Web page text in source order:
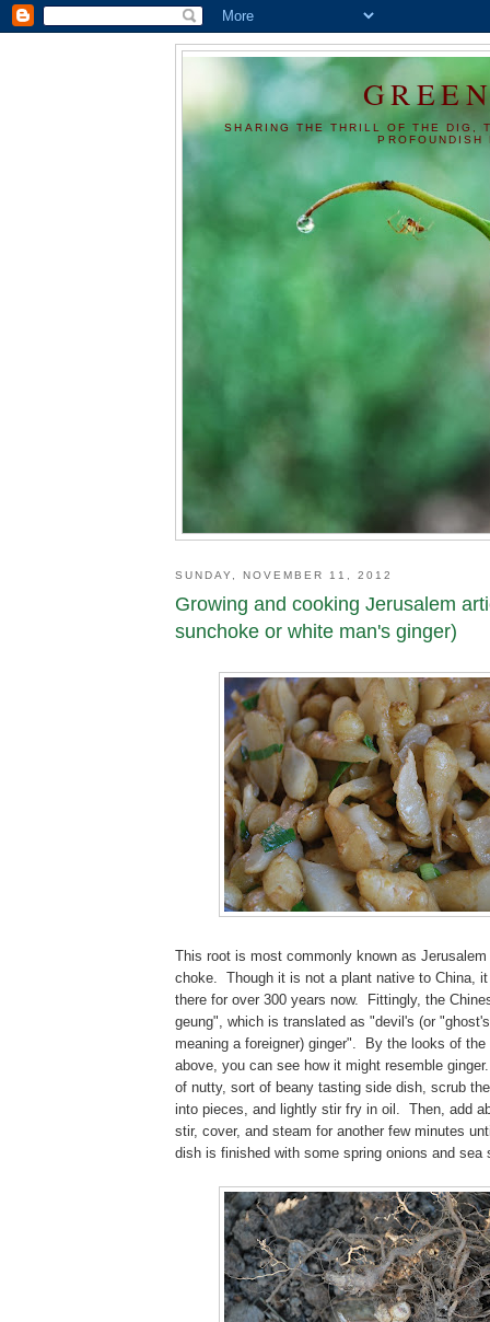
SHARING THE THRILL OF THE DIG,
PROFOUNDISH
SUNDAY, NOVEMBER 11, 2012
Growing and cooking Jerusalem
sunchoke or white man's ginger)
This root is most commonly known as
choke. Though it is not a plant native to China,
there for over 300 years now. Fittingly, the
geung", which is translated as "devil's (or
meaning a foreigner) ginger". By the looks of
above, you can see how it might resemble
of nutty, sort of beany tasting side dish, scrub
into pieces, and lightly stir fry in oil. Then, add
stir, cover, and steam for another few minutes
dish is finished with some spring onions and